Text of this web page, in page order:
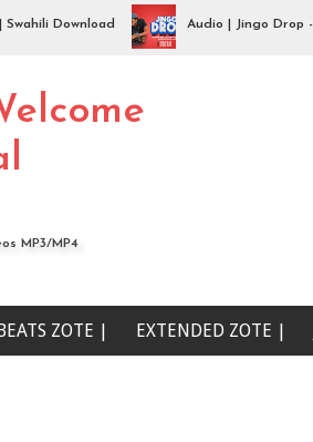
Download Audio | Jingo Drop - aibu
MP3/MP4
ZOTE | EXTENDED ZOTE |